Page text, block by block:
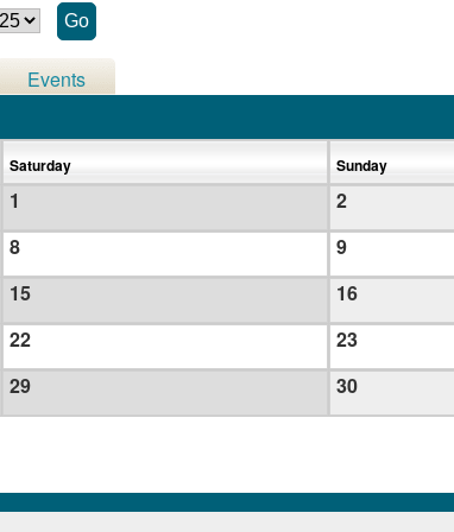
Events
Saturday Sunday
1 2
8 9
15 16
22 23
29 30